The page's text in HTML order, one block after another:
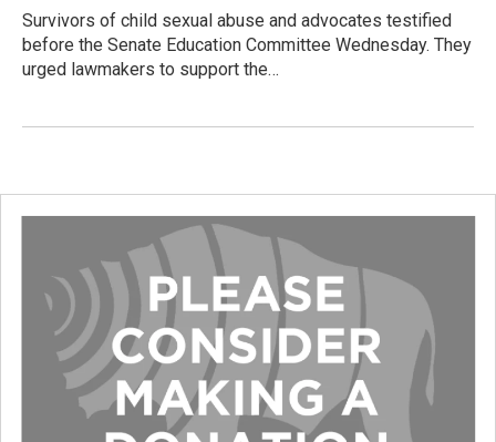
Survivors of child sexual abuse and advocates testified
before the Senate Education Committee Wednesday. They
urged lawmakers to support the…